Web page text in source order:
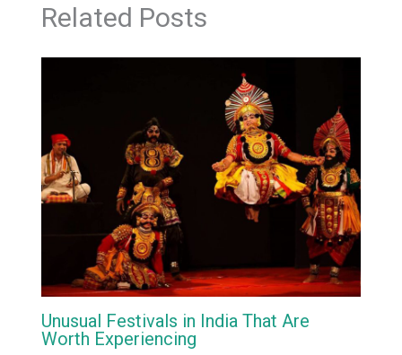
Related Posts
Unusual Festivals in India That Are
Worth Experiencing